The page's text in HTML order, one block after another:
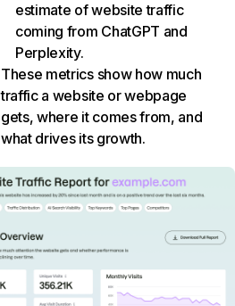
estimate of website traffic
coming from ChatGPT and
Perplexity.
These metrics show how much
traffic a website or webpage
gets, where it comes from, and
what drives its growth.